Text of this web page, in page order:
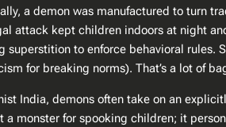
a demon was manufactured to turn
attack kept children indoors at night
superstition to enforce behavioral rules​.
for breaking norms). That’s a lot of
India, demons often take on an
a monster for spooking children; it